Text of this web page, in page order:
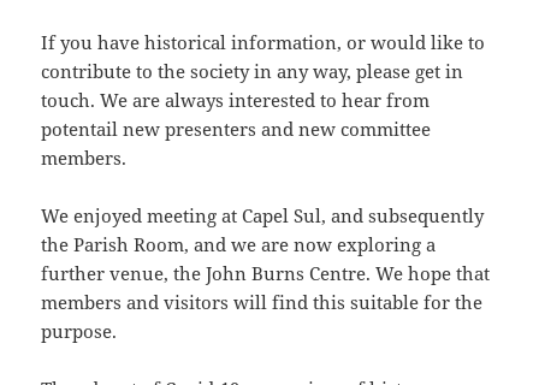
If you have historical information, or would like to
contribute to the society in any way, please get in
touch. We are always interested to hear from
potentail new presenters and new committee
members.
We enjoyed meeting at Capel Sul, and subsequently
the Parish Room, and we are now exploring a
further venue, the John Burns Centre. We hope that
members and visitors will find this suitable for the
purpose.